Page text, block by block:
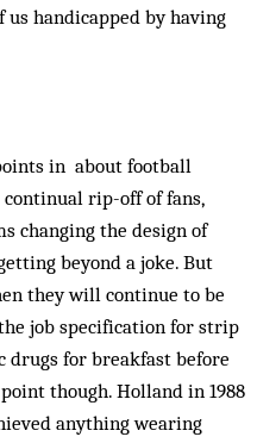
handicapped by having
in about football
continual rip-off of fans,
changing the design of
beyond a joke. But
they will continue to be
job specification for strip
drugs for breakfast before
though. Holland in 1988
anything wearing